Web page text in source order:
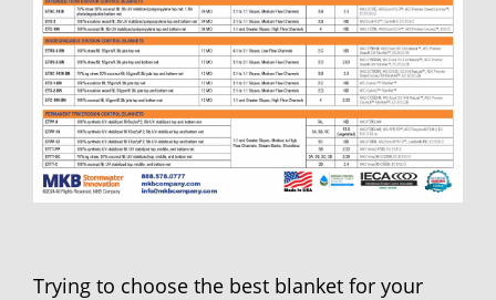
Trying to choose the best blanket for your